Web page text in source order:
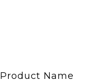
Product Name